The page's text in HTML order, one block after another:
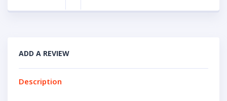
ADD A REVIEW
Description